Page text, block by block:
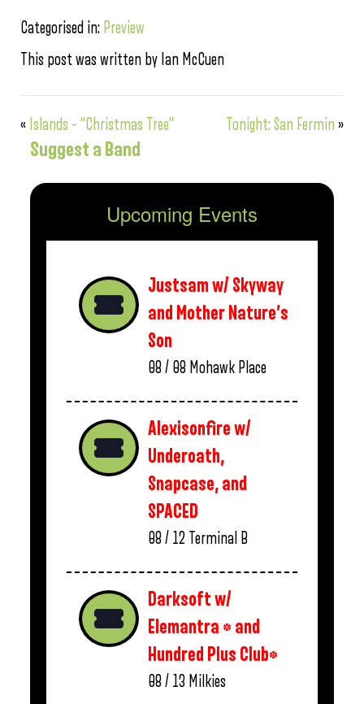
Categorised in: Preview
This post was written by Ian McCuen
« Islands – “Christmas Tree” Tonight: San Fermin »
Suggest a Band
Upcoming Events
Justsam w/ Skyway
and Mother Nature’s
Son
08 / 08 Mohawk Place
Alexisonfire w/
Underoath,
Snapcase, and
SPACED
08 / 12 Terminal B
Darksoft w/
Elemantra * and
Hundred Plus Club*
08 / 13 Milkies